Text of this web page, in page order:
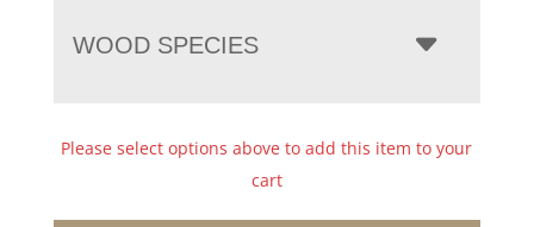
WOOD SPECIES
Please select options above to add this item to your
cart